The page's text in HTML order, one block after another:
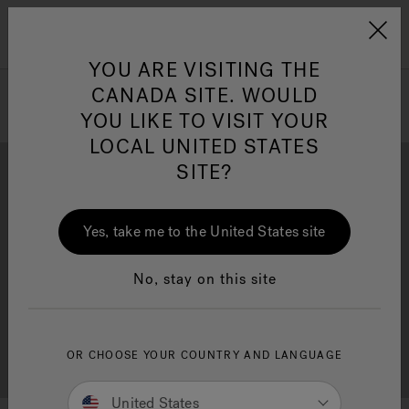
Jacuzzi&reg; Canada
Clean Water
Brochure Download Financing
YOU ARE VISITING THE
CANADA SITE. WOULD
YOU LIKE TO VISIT YOUR
LOCAL UNITED STATES
SITE?
Yes, take me to the United States site
No, stay on this site
OR CHOOSE YOUR COUNTRY AND LANGUAGE
United States